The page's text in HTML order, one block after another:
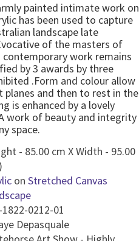
painted intimate work on
has been used to capture
landscape late
of the masters of
work remains
by 3 awards by three
.Form and colour allow
and then to rest in the
is enhanced by a lovely
work of beauty and integrity
space.
- 85.00 cm X Width - 95.00
on Stretched Canvas
0212-01
Depasquale